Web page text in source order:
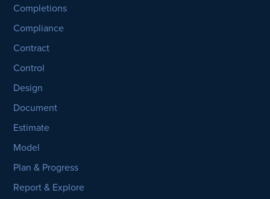
Completions
Compliance
Contract
Control
Design
Document
Estimate
Model
Plan & Progress
Report & Explore